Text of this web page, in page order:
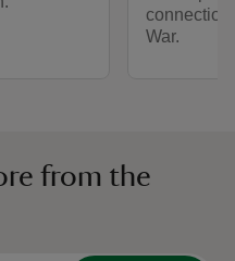
War.
from the